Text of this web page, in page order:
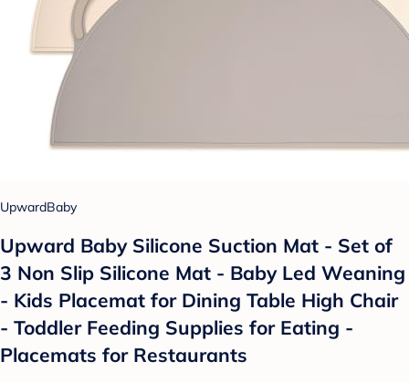
UpwardBaby
Upward Baby Silicone Suction Mat - Set of
3 Non Slip Silicone Mat - Baby Led Weaning
- Kids Placemat for Dining Table High Chair
- Toddler Feeding Supplies for Eating -
Placemats for Restaurants